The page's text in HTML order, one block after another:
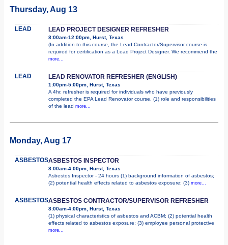
Thursday, Aug 13
LEAD LEAD PROJECT DESIGNER REFRESHER
8:00am-12:00pm, Hurst, Texas
(In addition to this course, the Lead Contractor/Supervisor course is
required for certification as a Lead Project Designer. We recommend the
more...
LEAD LEAD RENOVATOR REFRESHER (ENGLISH)
1:00pm-5:00pm, Hurst, Texas
A 4hr. refresher is required for individuals who have previously
completed the EPA Lead Renovator course. (1) role and responsibilities
of the lead more...
Monday, Aug 17
ASBESTOSASBESTOS INSPECTOR
8:00am-4:00pm, Hurst, Texas
Asbestos Inspector - 24 hours (1) background information of asbestos;
(2) potential health effects related to asbestos exposure; (3) more...
ASBESTOSASBESTOS CONTRACTOR/SUPERVISOR REFRESHER
8:00am-4:00pm, Hurst, Texas
(1) physical characteristics of asbestos and ACBM; (2) potential health
effects related to asbestos exposure; (3) employee personal protective
more...